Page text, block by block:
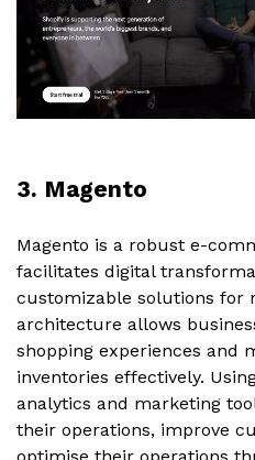
3. Magento
Magento is a robust e-
facilitates digital
customizable solutions for
architecture allows
shopping experiences and
inventories effectively.
analytics and marketing
their operations, improve